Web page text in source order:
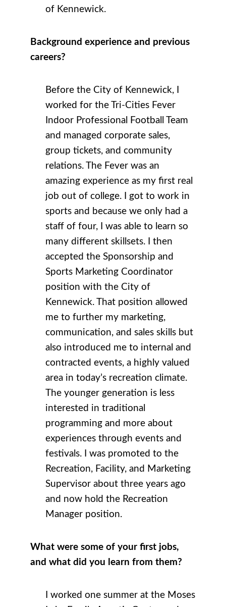
of Kennewick.
Background experience and previous
careers?
Before the City of Kennewick, I
worked for the Tri-Cities Fever
Indoor Professional Football Team
and managed corporate sales,
group tickets, and community
relations. The Fever was an
amazing experience as my first real
job out of college. I got to work in
sports and because we only had a
staff of four, I was able to learn so
many different skillsets. I then
accepted the Sponsorship and
Sports Marketing Coordinator
position with the City of
Kennewick. That position allowed
me to further my marketing,
communication, and sales skills but
also introduced me to internal and
contracted events, a highly valued
area in today’s recreation climate.
The younger generation is less
interested in traditional
programming and more about
experiences through events and
festivals. I was promoted to the
Recreation, Facility, and Marketing
Supervisor about three years ago
and now hold the Recreation
Manager position.
What were some of your first jobs,
and what did you learn from them?
I worked one summer at the Moses